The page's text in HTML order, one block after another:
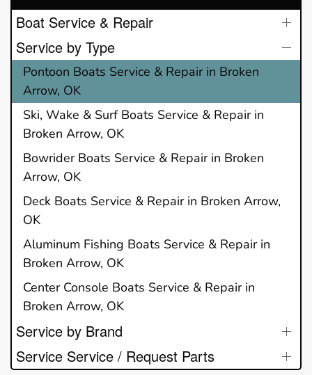
Boat Service & Repair
Service by Type
Pontoon Boats Service & Repair in Broken
Arrow, OK
Ski, Wake & Surf Boats Service & Repair in
Broken Arrow, OK
Bowrider Boats Service & Repair in Broken
Arrow, OK
Deck Boats Service & Repair in Broken Arrow,
OK
Aluminum Fishing Boats Service & Repair in
Broken Arrow, OK
Center Console Boats Service & Repair in
Broken Arrow, OK
Service by Brand
Service Service / Request Parts